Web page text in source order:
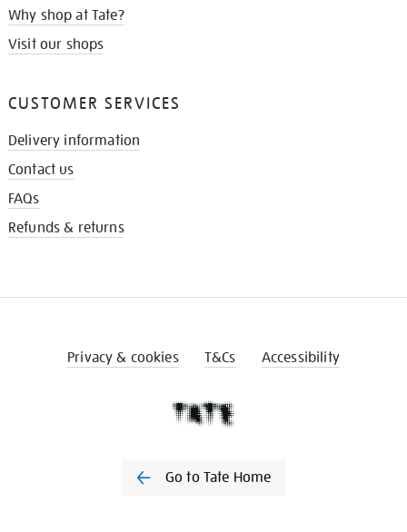
Why shop at Tate?
Visit our shops
CUSTOMER SERVICES
Delivery information
Contact us
FAQs
Refunds & returns
Privacy & cookies T&Cs Accessibility
Go to Tate Home